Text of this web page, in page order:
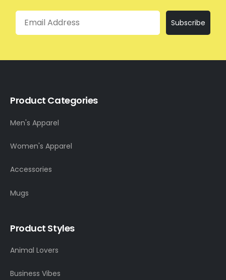
Email
Subscribe
Product Categories
Men's Apparel
Women's Apparel
Accessories
Mugs
Product Styles
Animal Lovers
Business Vibes